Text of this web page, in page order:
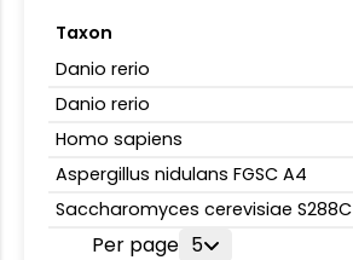
Taxon
Danio rerio
Danio rerio
Homo sapiens
Aspergillus nidulans FGSC A4
Saccharomyces cerevisiae S288C
Per page 5